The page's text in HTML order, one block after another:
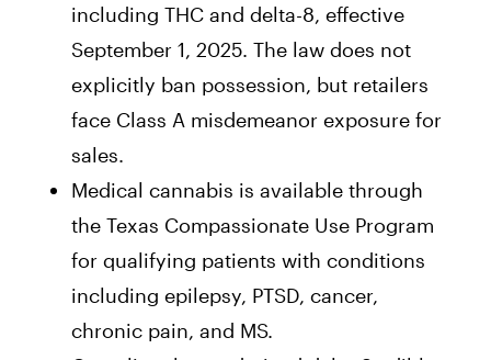
including THC and delta-8, effective
September 1, 2025. The law does not
explicitly ban possession, but retailers
face Class A misdemeanor exposure for
sales.
Medical cannabis is available through
the Texas Compassionate Use Program
for qualifying patients with conditions
including epilepsy, PTSD, cancer,
chronic pain, and MS.